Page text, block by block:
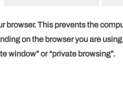
browser. This prevents the
on the browser you are
window” or “private browsing”.